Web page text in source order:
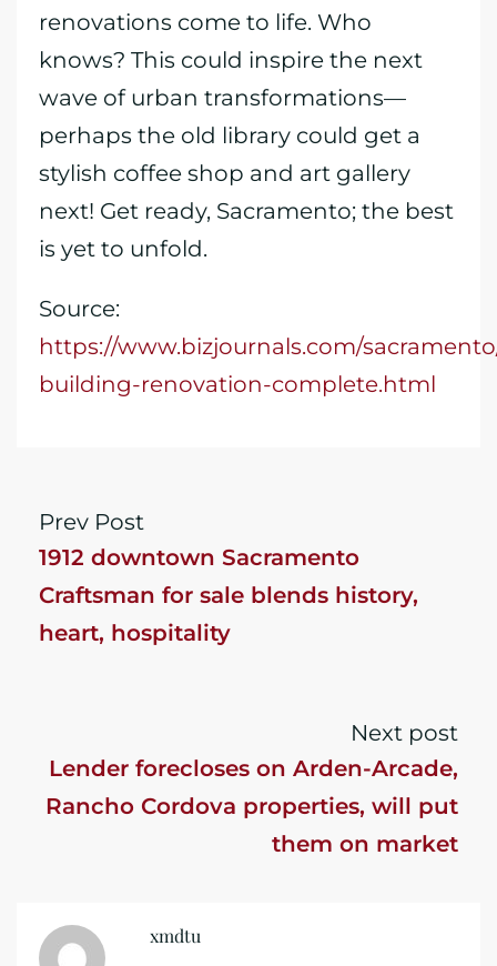
renovations come to life. Who
knows? This could inspire the next
wave of urban transformations—
perhaps the old library could get a
stylish coffee shop and art gallery
next! Get ready, Sacramento; the best
is yet to unfold.
Source:
https://www.bizjournals.com/
building-renovation-complete.html
Prev Post
1912 downtown Sacramento
Craftsman for sale blends history,
heart, hospitality
Next post
Lender forecloses on Arden-Arcade,
Rancho Cordova properties, will put
them on market
xmdtu